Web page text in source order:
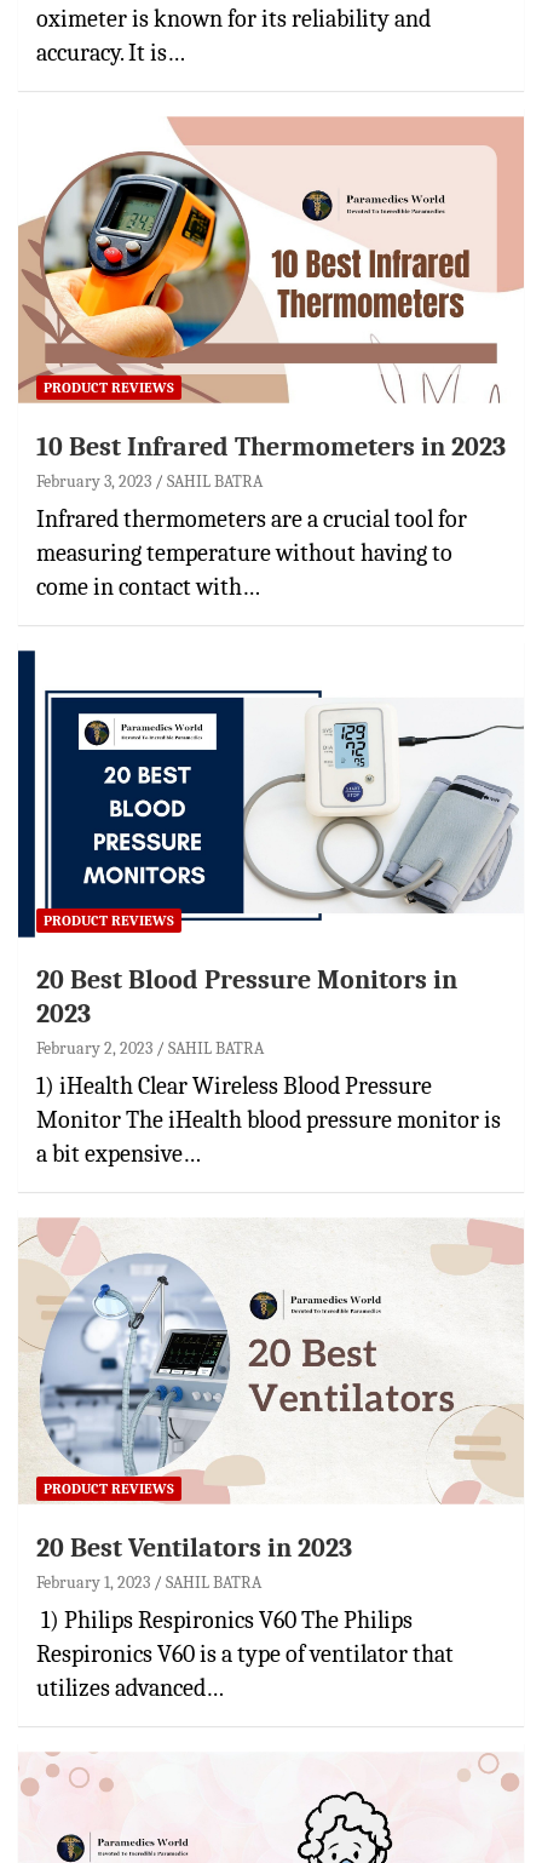
oximeter is known for its reliability and
accuracy. It is…
PRODUCT REVIEWS
10 Best Infrared Thermometers in 2023
February 3, 2023 SAHIL BATRA
Infrared thermometers are a crucial tool for
measuring temperature without having to
come in contact with…
PRODUCT REVIEWS
20 Best Blood Pressure Monitors in
2023
February 2, 2023 SAHIL BATRA
1) iHealth Clear Wireless Blood Pressure
Monitor The iHealth blood pressure monitor is
a bit expensive…
PRODUCT REVIEWS
20 Best Ventilators in 2023
February 1, 2023 SAHIL BATRA
1) Philips Respironics V60 The Philips
Respironics V60 is a type of ventilator that
utilizes advanced…